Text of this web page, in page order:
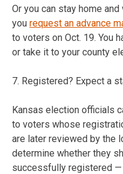
Or you can stay home
you request an advance
to voters on Oct. 19. You
or take it to your county
7. Registered? Expect a
Kansas election officials
to voters whose
are later reviewed by the
determine whether they
successfully registered